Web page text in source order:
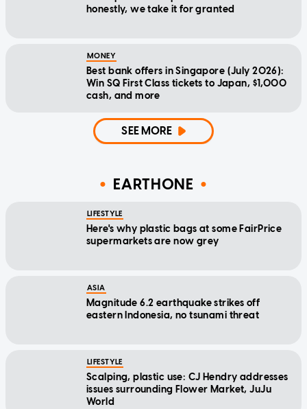
honestly, we take it for granted
MONEY
Best bank offers in Singapore (July 2026):
Win SQ First Class tickets to Japan, $1,000
cash, and more
SEE MORE
EARTHONE
LIFESTYLE
Here's why plastic bags at some FairPrice
supermarkets are now grey
ASIA
Magnitude 6.2 earthquake strikes off
eastern Indonesia, no tsunami threat
LIFESTYLE
Scalping, plastic use: CJ Hendry addresses
issues surrounding Flower Market, JuJu
World